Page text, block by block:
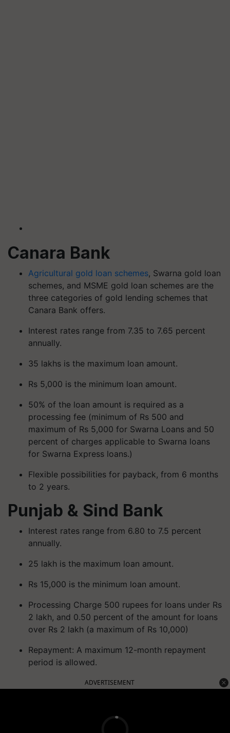
Canara Bank
Agricultural gold loan schemes, Swarna gold loan
schemes, and MSME gold loan schemes are the
three categories of gold lending schemes that
Canara Bank offers.
Interest rates range from 7.35 to 7.65 percent
annually.
35 lakhs is the maximum loan amount.
Rs 5,000 is the minimum loan amount.
50% of the loan amount is required as a
processing fee (minimum of Rs 500 and
maximum of Rs 5,000 for Swarna Loans and 50
percent of charges applicable to Swarna loans
for Swarna Express loans.)
Flexible possibilities for payback, from 6 months
to 2 years.
Punjab & Sind Bank
Interest rates range from 6.80 to 7.5 percent
annually.
25 lakh is the maximum loan amount.
Rs 15,000 is the minimum loan amount.
Processing Charge 500 rupees for loans under Rs
2 lakh, and 0.50 percent of the amount for loans
over Rs 2 lakh (a maximum of Rs 10,000)
Repayment: A maximum 12-month repayment
period is allowed.
ADVERTISEMENT